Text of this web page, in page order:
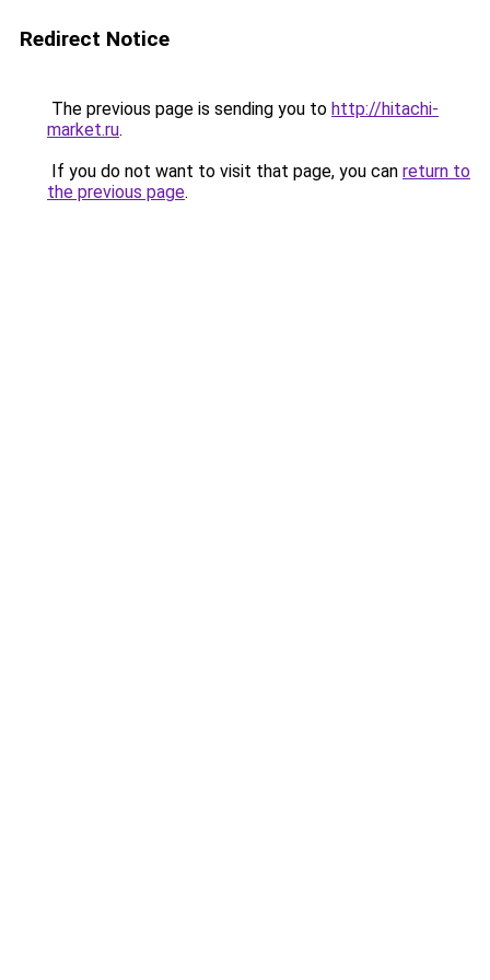
Redirect Notice
The previous page is sending you to http://hitachi-
market.ru.
If you do not want to visit that page, you can return to
the previous page.